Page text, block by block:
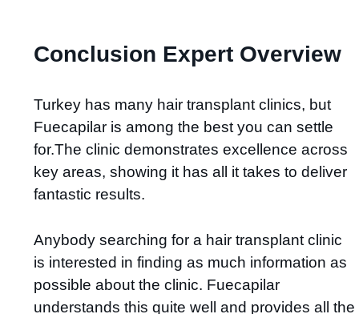
Conclusion Expert Overview
Turkey has many hair transplant clinics, but
Fuecapilar is among the best you can settle
for.The clinic demonstrates excellence across
key areas, showing it has all it takes to deliver
fantastic results.
Anybody searching for a hair transplant clinic
is interested in finding as much information as
possible about the clinic. Fuecapilar
understands this quite well and provides all the